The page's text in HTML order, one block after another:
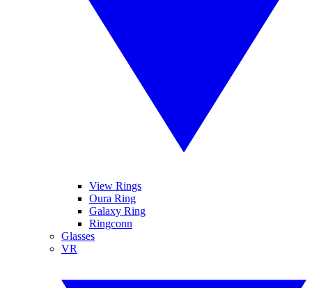
View Rings
Oura Ring
Galaxy Ring
Ringconn
Glasses
VR